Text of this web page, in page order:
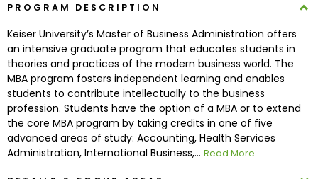
Explore
Programs
Connect
with
Schools
PROGRAM DESCRIPTION
Keiser University’s Master of Business Administration offers
an intensive graduate program that educates students in
theories and practices of the modern business world. The
MBA program fosters independent learning and enables
students to contribute intellectually to the business
profession. Students have the option of a MBA or to extend
the core MBA program by taking credits in one of five
advanced areas of study: Accounting, Health Services
Administration, International Business,... Read More